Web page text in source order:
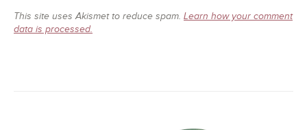
This site uses Akismet to reduce spam. Learn how your comment
data is processed.